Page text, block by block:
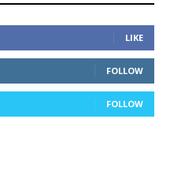
LIKE
FOLLOW
FOLLOW